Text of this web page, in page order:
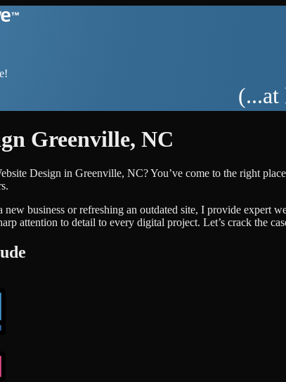
(...at
Greenville, NC
Design in Greenville, NC? You’ve come to the right
new business or refreshing an outdated site, I provide expert
attention to detail to every digital project. Let’s crack the